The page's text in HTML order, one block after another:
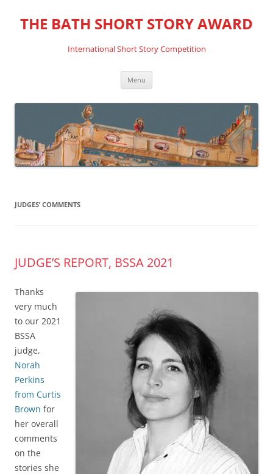
THE BATH SHORT STORY AWARD
International Short Story Competition
Menu
JUDGES’ COMMENTS
JUDGE’S REPORT, BSSA 2021
Thanks
very much
to our 2021
BSSA
judge,
Norah
Perkins
from Curtis
Brown for
her overall
comments
on the
stories she